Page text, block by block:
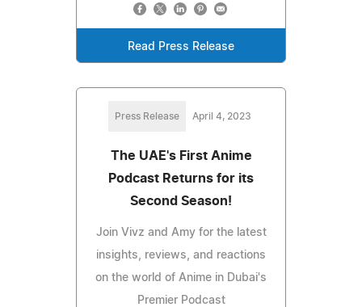
Read Press Release
Press Release April 4, 2023
The UAE's First Anime
Podcast Returns for its
Second Season!
Join Vivz and Amy for the latest
insights, reviews, and reactions
on the world of Anime in Dubai's
Premier Podcast